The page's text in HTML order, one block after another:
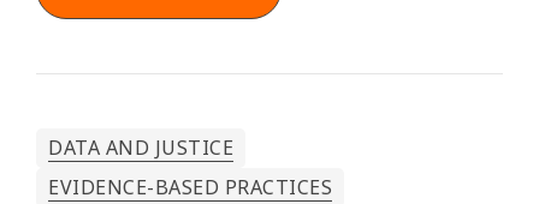
DATA AND JUSTICE
EVIDENCE-BASED PRACTICES